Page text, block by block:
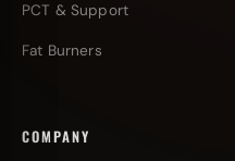
PCT & Support
Fat Burners
COMPANY